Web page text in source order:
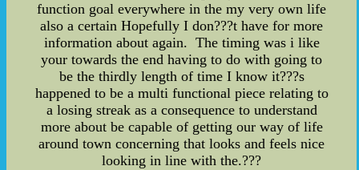
function goal everywhere in the my very own life
also a certain Hopefully I don???t have for more
information about again. The timing was i like
your towards the end having to do with going to
be the thirdly length of time I know it???s
happened to be a multi functional piece relating to
a losing streak as a consequence to understand
more about be capable of getting our way of life
around town concerning that looks and feels nice
looking in line with the.???